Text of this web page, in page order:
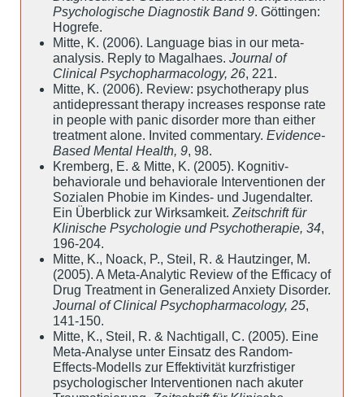
Psychologische Diagnostik Band 9. Göttingen:
Hogrefe.
Mitte, K. (2006). Language bias in our meta-
analysis. Reply to Magalhaes. Journal of
Clinical Psychopharmacology, 26, 221.
Mitte, K. (2006). Review: psychotherapy plus
antidepressant therapy increases response rate
in people with panic disorder more than either
treatment alone. Invited commentary. Evidence-
Based Mental Health, 9, 98.
Kremberg, E. & Mitte, K. (2005). Kognitiv-
behaviorale und behaviorale Interventionen der
Sozialen Phobie im Kindes- und Jugendalter.
Ein Überblick zur Wirksamkeit. Zeitschrift für
Klinische Psychologie und Psychotherapie, 34,
196-204.
Mitte, K., Noack, P., Steil, R. & Hautzinger, M.
(2005). A Meta-Analytic Review of the Efficacy of
Drug Treatment in Generalized Anxiety Disorder.
Journal of Clinical Psychopharmacology, 25,
141-150.
Mitte, K., Steil, R. & Nachtigall, C. (2005). Eine
Meta-Analyse unter Einsatz des Random-
Effects-Modells zur Effektivität kurzfristiger
psychologischer Interventionen nach akuter